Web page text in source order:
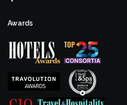
Awards